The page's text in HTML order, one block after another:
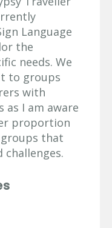
Language
the
needs. We
to groups
with
I am aware
proportion
that
challenges.